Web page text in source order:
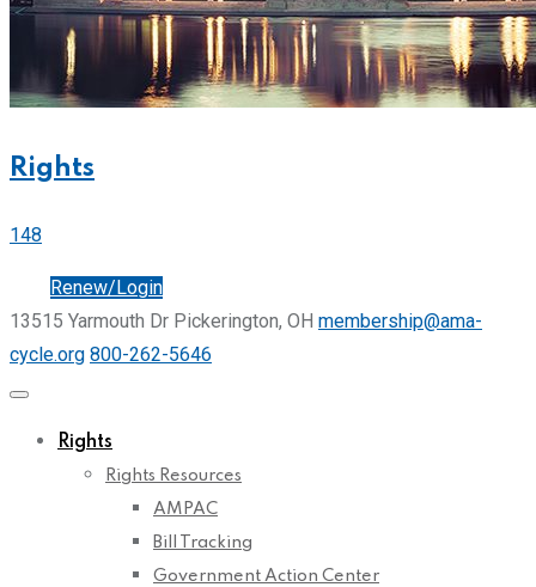
Rights
148
Renew/Login
13515 Yarmouth Dr Pickerington, OH membership@ama-
cycle.org 800-262-5646
Rights
Rights Resources
AMPAC
Bill Tracking
Government Action Center